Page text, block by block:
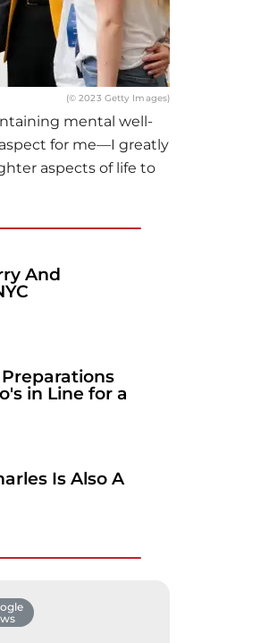
(© 2023 Getty Images)
mental well-
for me—I greatly
aspects of life to
And
in Line for a
Is Also A